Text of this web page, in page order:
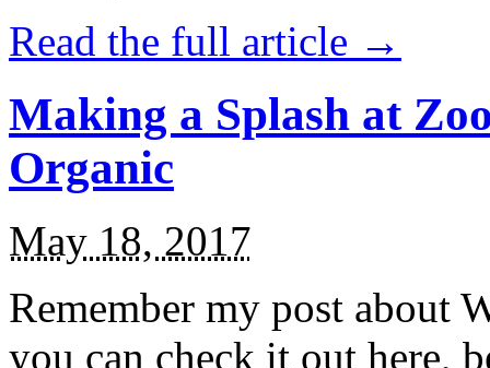
Read the full article →
Making a Splash at
Organic
May 18, 2017
Remember my post about
you can check it out here,